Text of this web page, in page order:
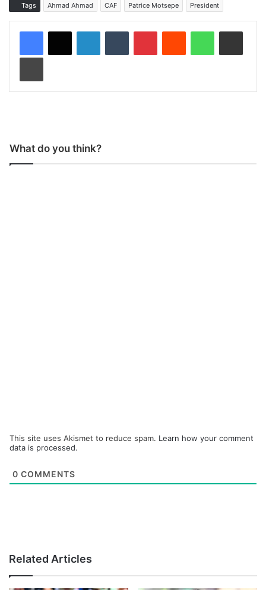
Tags Ahmad Ahmad CAF Patrice Motsepe President
What do you think?
This site uses Akismet to reduce spam. Learn how your comment
data is processed.
0 COMMENTS
Related Articles